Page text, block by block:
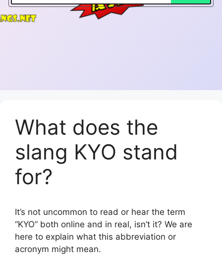
What does the
slang KYO stand
for?
It’s not uncommon to read or hear the term
“KYO” both online and in real, isn’t it? We are
here to explain what this abbreviation or
acronym might mean.